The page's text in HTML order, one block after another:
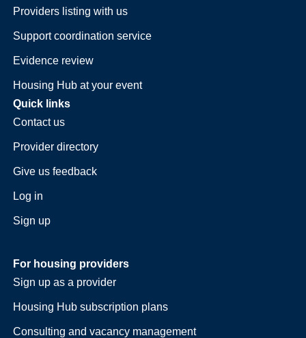
Providers listing with us
Support coordination service
Evidence review
Housing Hub at your event
Quick links
Contact us
Provider directory
Give us feedback
Log in
Sign up
For housing providers
Sign up as a provider
Housing Hub subscription plans
Consulting and vacancy management